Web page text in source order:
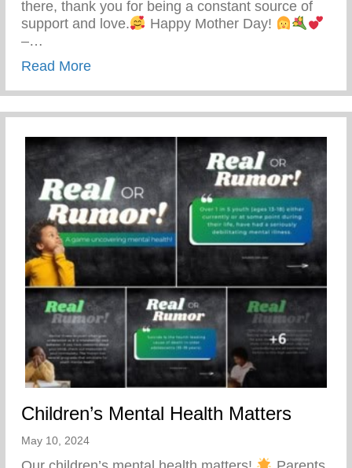
there, thank you for being a constant source of
support and love.
Happy Mother Day!
–…
Read Moreabout Happy Mother’s Day!
Children’s Mental Health Matters
May 10, 2024